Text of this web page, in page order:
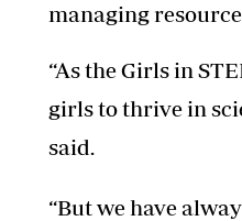
managing
“As the Girls in
girls to thrive in
said.
“But we have